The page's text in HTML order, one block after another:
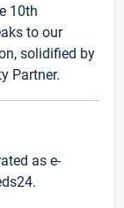
10th
to our
solidified by
Partner.
as e-